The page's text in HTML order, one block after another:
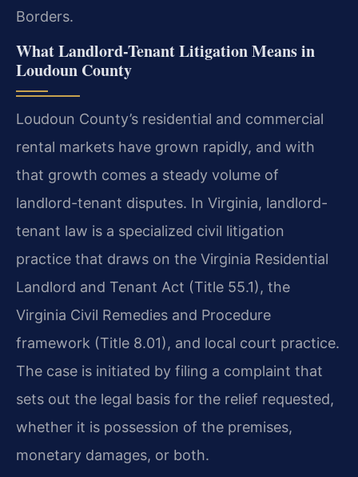
Borders.
What Landlord-Tenant Litigation Means in
Loudoun County
Loudoun County’s residential and commercial
rental markets have grown rapidly, and with
that growth comes a steady volume of
landlord-tenant disputes. In Virginia, landlord-
tenant law is a specialized civil litigation
practice that draws on the Virginia Residential
Landlord and Tenant Act (Title 55.1), the
Virginia Civil Remedies and Procedure
framework (Title 8.01), and local court practice.
The case is initiated by filing a complaint that
sets out the legal basis for the relief requested,
whether it is possession of the premises,
monetary damages, or both.